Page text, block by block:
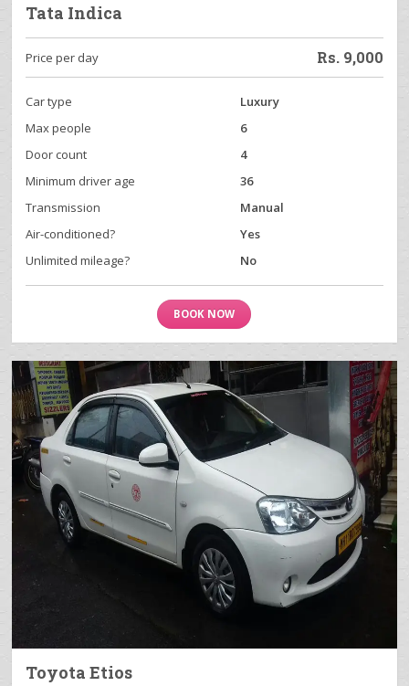
Tata Indica
Price per day Rs. 9,000
Car type
Luxury
Max people
6
Door count
4
Minimum driver age
36
Transmission
Manual
Air-conditioned?
Yes
Unlimited mileage?
No
BOOK NOW
Toyota Etios